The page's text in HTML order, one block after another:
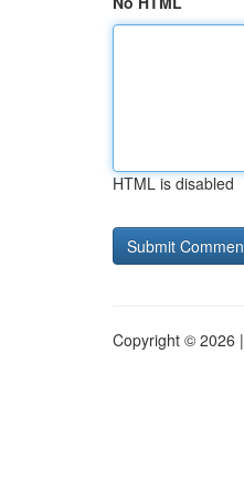
HTML is disabled
Copyright © 2026 |